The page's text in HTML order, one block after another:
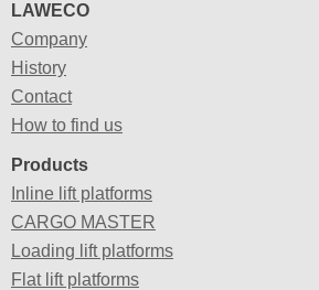
LAWECO
Company
History
Contact
How to find us
Products
Inline lift platforms
CARGO MASTER
Loading lift platforms
Flat lift platforms